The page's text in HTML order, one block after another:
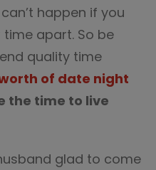
happen if you
apart. So be
quality time
of date night
the time to live
glad to come